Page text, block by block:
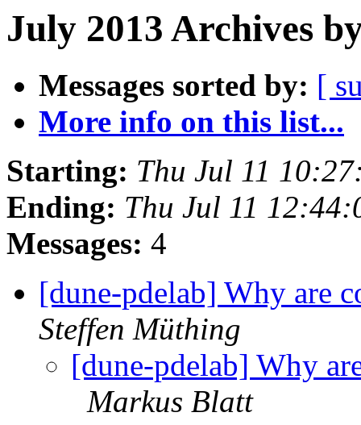
July 2013 Archives
Messages sorted by: [
More info on this list...
Starting: Thu Jul 11
Ending: Thu Jul 11
Messages: 4
[dune-pdelab] Why are
Steffen Müthing
[dune-pdelab] Why
Markus Blatt